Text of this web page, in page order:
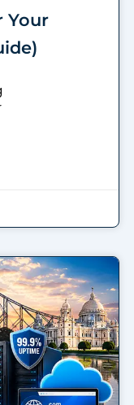
Your